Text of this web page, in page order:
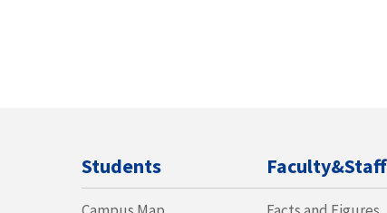
Students Faculty&Staff